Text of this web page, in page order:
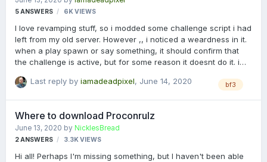
5ANSWERS 6KVIEWS
I love revamping stuff, so i modded some challenge script i had
left from my old server. However ,, i noticed a weardness in it.
when a play spawn or say something, it should confirm that
the challenge is active, but for some reason it doesnt do it. i
on the server ,tried several variations, 8 out of 10 time it doesnt
11-06-2020 # Original design: maxdralle # VERSION 2 - modified
for VIP Slot Manager Plugin # REQUIRES: VIP Slot Manager
Plugin …
Last reply by iamadeadpixel, June 14, 2020 bf3
Where to download Proconrulz
June 13, 2020 by NicklesBread
2ANSWERS 3.3KVIEWS
Hi all! Perhaps I'm missing something, but I haven't been able